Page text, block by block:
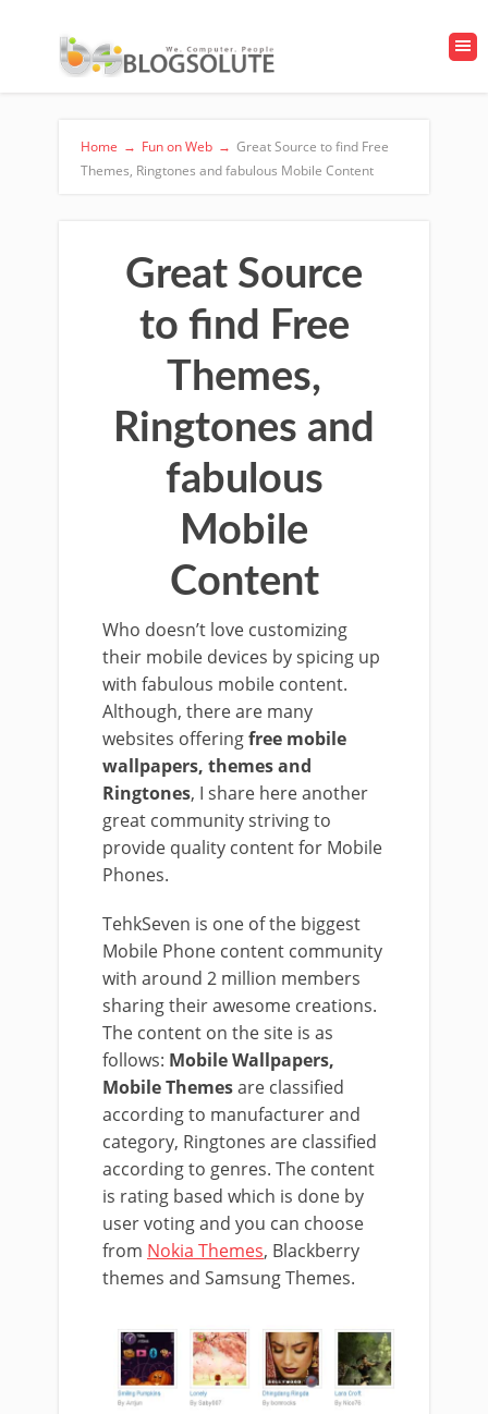
Home → Fun on Web → Great Source to find Free
Themes, Ringtones and fabulous Mobile Content
Great Source
to find Free
Themes,
Ringtones and
fabulous
Mobile
Content
Who doesn’t love customizing
their mobile devices by spicing up
with fabulous mobile content.
Although, there are many
websites offeringfree mobile
wallpapers, themes and
Ringtones, I share here another
great community striving to
provide quality content for Mobile
Phones.
TehkSeven is one of the biggest
Mobile Phone content community
with around 2 million members
sharing their awesome creations.
The content on the site is as
follows: Mobile Wallpapers,
Mobile Themesare classified
according to manufacturer and
category, Ringtones are classified
according to genres. The content
is rating based which is done by
user voting and you can choose
from Nokia Themes, Blackberry
themes and Samsung Themes.